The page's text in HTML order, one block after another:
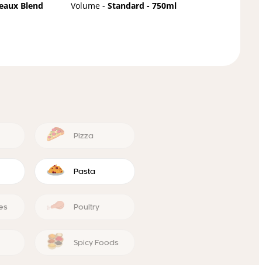
Blend Volume - Standard - 750ml
Pizza
Pasta
Poultry
Spicy Foods